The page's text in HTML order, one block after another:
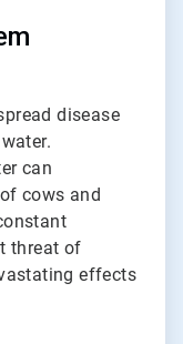
disease
can
cows and
threat of
effects